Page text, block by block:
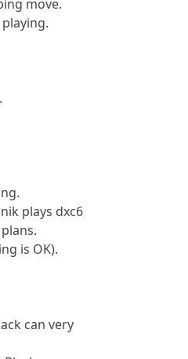
move.
plays dxc6
is OK).
can very